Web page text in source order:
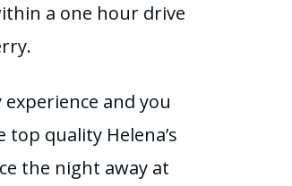
a one hour drive
and you
top quality Helena’s
the night away at